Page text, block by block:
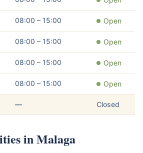
08:00 – 15:00 Open
08:00 – 15:00 Open
08:00 – 15:00 Open
08:00 – 15:00 Open
— Closed
in Malaga